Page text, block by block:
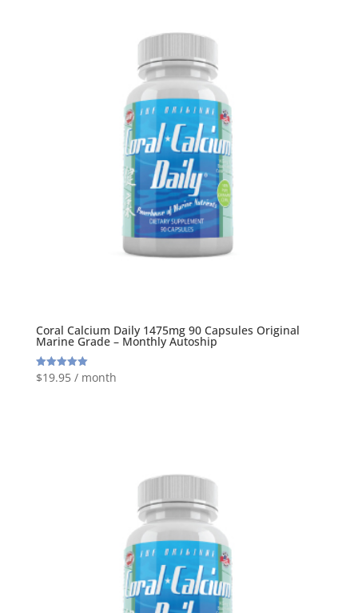
Coral Calcium Daily 1475mg 90 Capsules Original
Marine Grade – Monthly Autoship
Rated
5.00
$19.95 / month